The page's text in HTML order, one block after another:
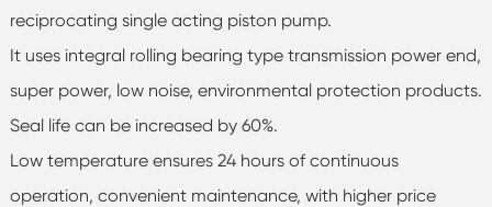
reciprocating single acting piston pump.
It uses integral rolling bearing type transmission power end,
super power, low noise, environmental protection products.
Seal life can be increased by 60%.
Low temperature ensures 24 hours of continuous
operation, convenient maintenance, with higher price